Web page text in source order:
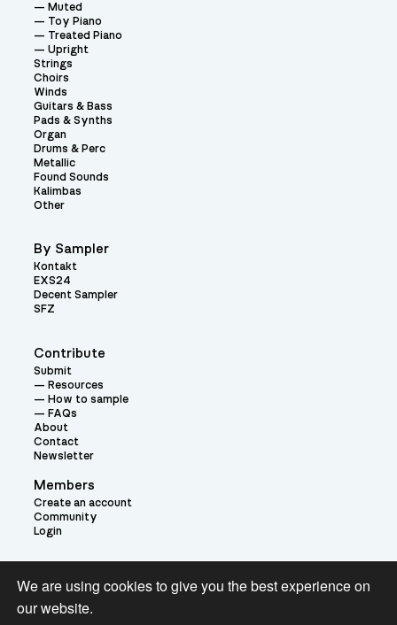
Contribute
Submit
Resources
How to sample
FAQs
About
Contact
Newsletter
Members
Create an account
Community
Login
Muted
Toy Piano
Treated Piano
Upright
Strings
Choirs
Winds
Guitars & Bass
Pads & Synths
Organ
Drums & Perc
Metallic
Found Sounds
Kalimbas
Other
By Sampler
Kontakt
EXS24
Decent Sampler
SFZ
Theme:
We are using cookies to give you the best experience on
our website.